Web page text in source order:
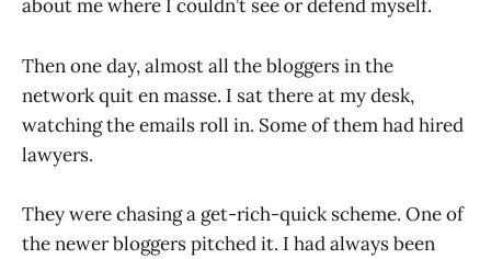
about me where I couldn’t see or defend myself.
Then one day, almost all the bloggers in the
network quit en masse. I sat there at my desk,
watching the emails roll in. Some of them had hired
lawyers.
They were chasing a get-rich-quick scheme. One of
the newer bloggers pitched it. I had always been